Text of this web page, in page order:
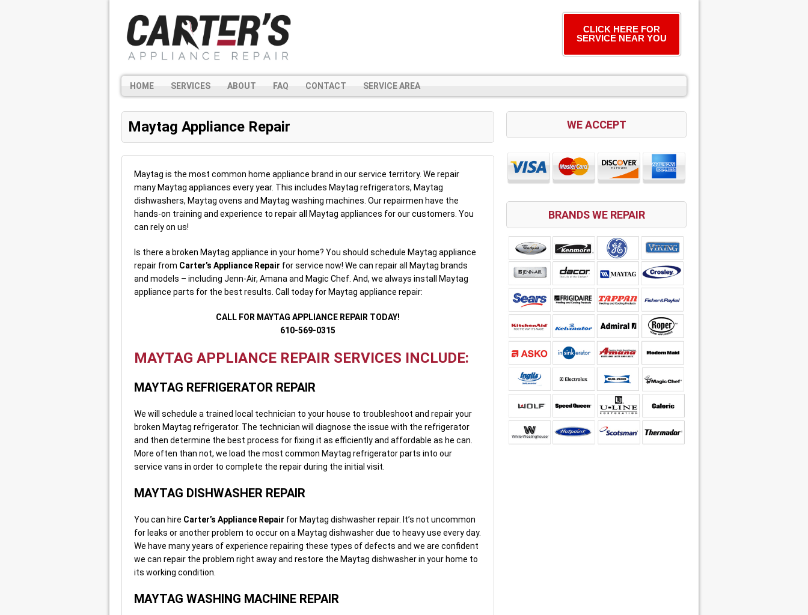
CLICK HERE FOR
SERVICE NEAR YOU
HOME SERVICES ABOUT FAQ CONTACT SERVICE AREA
Maytag Appliance Repair
Maytag is the most common home appliance brand in our service territory. We repair
many Maytag appliances every year. This includes Maytag refrigerators, Maytag
dishwashers, Maytag ovens and Maytag washing machines. Our repairmen have the
hands-on training and experience to repair all Maytag appliances for our customers. You
can rely on us!
Is there a broken Maytag appliance in your home? You should schedule Maytag appliance
repair from Carter’s Appliance Repair for service now! We can repair all Maytag brands
and models – including Jenn-Air, Amana and Magic Chef. And, we always install Maytag
appliance parts for the best results. Call today for Maytag appliance repair:
CALL FOR MAYTAG APPLIANCE REPAIR TODAY!
610-569-0315
MAYTAG APPLIANCE REPAIR SERVICES INCLUDE:
MAYTAG REFRIGERATOR REPAIR
We will schedule a trained local technician to your house to troubleshoot and repair your
broken Maytag refrigerator. The technician will diagnose the issue with the refrigerator
and then determine the best process for fixing it as efficiently and affordable as he can.
More often than not, we load the most common Maytag refrigerator parts into our
service vans in order to complete the repair during the initial visit.
MAYTAG DISHWASHER REPAIR
You can hire Carter’s Appliance Repair for Maytag dishwasher repair. It’s not uncommon
for leaks or another problem to occur on a Maytag dishwasher due to heavy use every day.
We have many years of experience repairing these types of defects and we are confident
we can repair the problem right away and restore the Maytag dishwasher in your home to
its working condition.
MAYTAG WASHING MACHINE REPAIR
WE ACCEPT
BRANDS WE REPAIR